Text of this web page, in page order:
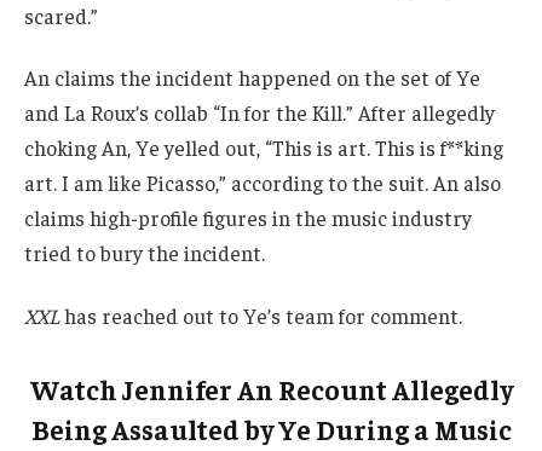
scared.”
An claims the incident happened on the set of Ye
and La Roux’s collab “In for the Kill.” After allegedly
choking An, Ye yelled out, “This is art. This is f**king
art. I am like Picasso,” according to the suit. An also
claims high-profile figures in the music industry
tried to bury the incident.
XXLhas reached out to Ye’s team for comment.
Watch Jennifer An Recount Allegedly
Being Assaulted by Ye During a Music